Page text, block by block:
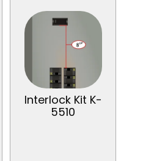
Interlock Kit K-
5510